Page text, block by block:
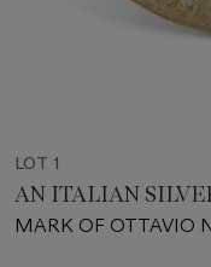
LOT 1
AN ITALIAN
MARK OF OTTAVIO